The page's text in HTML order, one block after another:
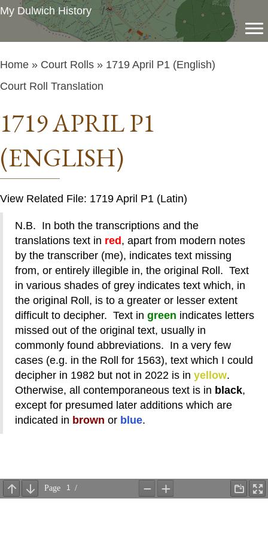
My Dulwich History
Home » Court Rolls » 1719 April P1 (English)
Court Roll Translation
1719 APRIL P1
(ENGLISH)
View Related File: 1719 April P1 (Latin)
N.B. In both the transcriptions and the
translations text in red , apart from modern notes
by the transcriber (me), indicates text missing
from, or entirely illegible in, the original Roll. Text
in various shades of grey indicates text which, in
the original Roll, is to a greater or lesser extent
difficult to decipher. Text in green indicates letters
missed out of the original text, usually in
commonly found abbreviations. In a very few
cases (e.g. in the Roll for 1563), text which I could
decipher in 1982 but not in 2022 is in yellow.
Otherwise, all contemporaneous text is in black,
except for presumed later additions which are
indicated in brown or blue.